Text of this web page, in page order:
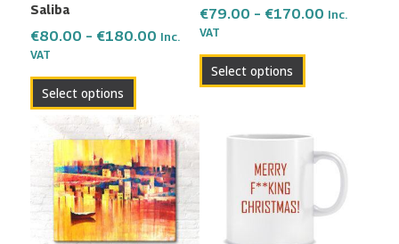
Saliba
€80.00 – €180.00 Inc.
VAT
Select options
product
€79.00 – €170.00 Inc.
VAT
Select options
the
page
Price
range:
€115.00
through
€190.00
This
product
has
multiple
variants.
The